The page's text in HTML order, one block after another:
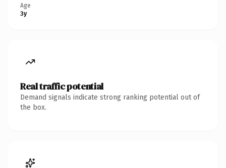
Age
3y
Real traffic potential
Demand signals indicate strong ranking potential out of
the box.